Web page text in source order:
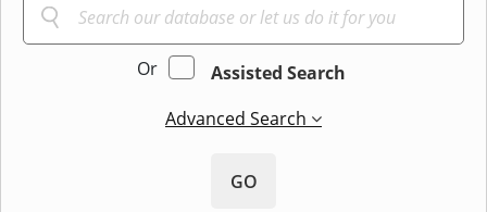
Or
Assisted Search
Advanced Search
GO